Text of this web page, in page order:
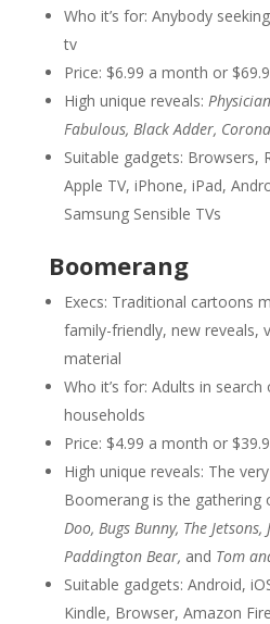
Who it’s for: Anybody
tv
Price: $6.99 a month or
High unique reveals:
Fabulous, Black Adder,
Suitable gadgets: Browsers,
Apple TV, iPhone, iPad,
Samsung Sensible TVs
Boomerang
Execs: Traditional cartoons
family-friendly, new reveals,
material
Who it’s for: Adults in
households
Price: $4.99 a month or
High unique reveals: The
Boomerang is the gathering
Doo, Bugs Bunny, The
Paddington Bear, and Tom
Suitable gadgets: Android,
Kindle, Browser, Amazon